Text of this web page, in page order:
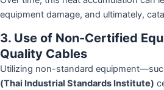
equipment damage, and ultimately,
3. Use of Non-Certified
Quality Cables
Utilizing non-standard
(Thai Industrial Standards Institute)